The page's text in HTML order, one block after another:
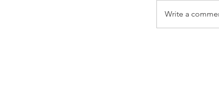
Write a